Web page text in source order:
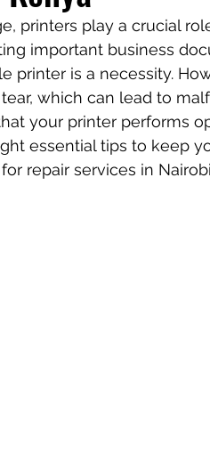
printers play a crucial
important business
printer is a necessity.
which can lead to
your printer performs
essential tips to keep
repair services in